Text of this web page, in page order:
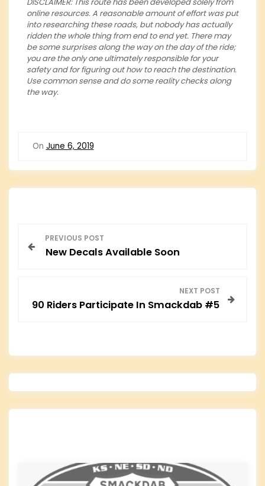
online resources. A reasonable amount of effort was put
into researching these roads, but nobody has actually
ridden the whole thing from end to end yet. There may
be some surprises along the way on the day of the ride;
you are the only one ultimately responsible for your
safety and for figuring out how to reach the destination.
Use common sense and do some reality checks along
the way.
On June 6, 2019
a
v
PREVIOUS POST
New Decals Available Soon
NEXT POST
90 Riders Participate In Smackdab #5